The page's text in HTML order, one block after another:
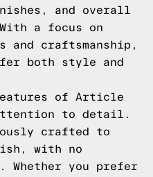
and overall
a focus on
and craftsmanship,
both style and
of Article
to detail.
crafted to
with no
Whether you prefer